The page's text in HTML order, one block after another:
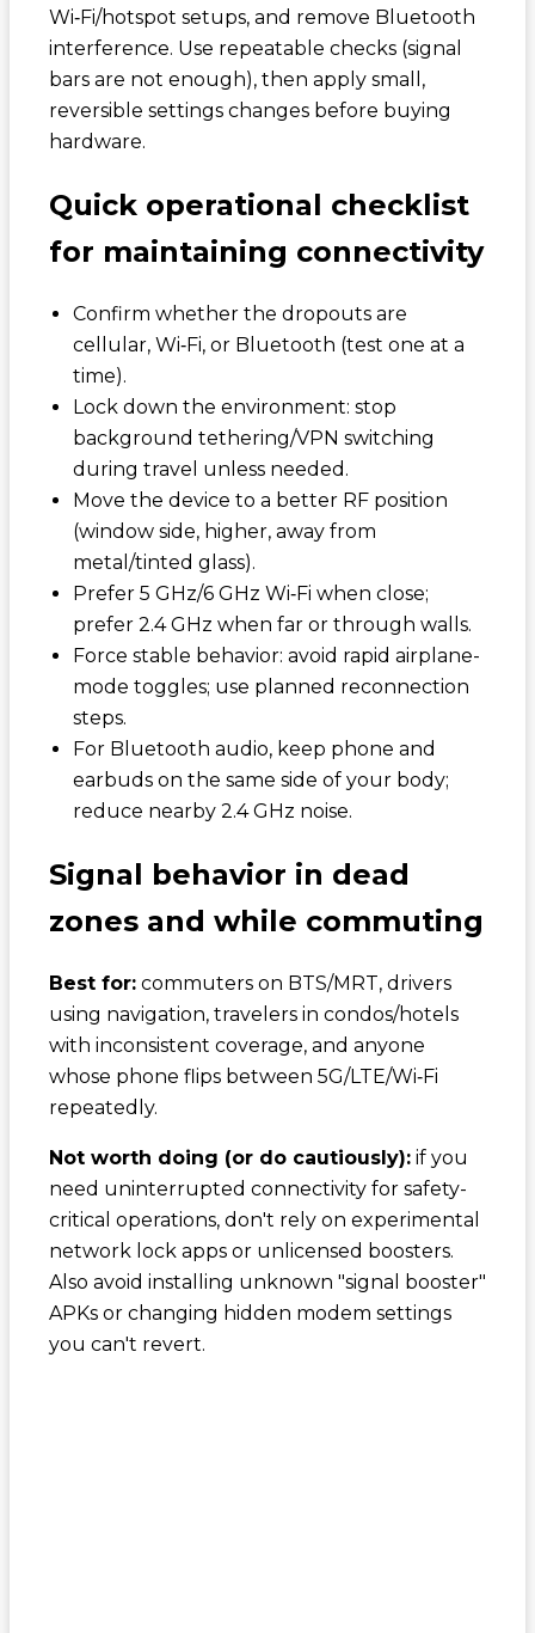
Wi‑Fi/hotspot setups, and remove Bluetooth
interference. Use repeatable checks (signal
bars are not enough), then apply small,
reversible settings changes before buying
hardware.
Quick operational checklist
for maintaining connectivity
Confirm whether the dropouts are
cellular, Wi‑Fi, or Bluetooth (test one at a
time).
Lock down the environment: stop
background tethering/VPN switching
during travel unless needed.
Move the device to a better RF position
(window side, higher, away from
metal/tinted glass).
Prefer 5 GHz/6 GHz Wi‑Fi when close;
prefer 2.4 GHz when far or through walls.
Force stable behavior: avoid rapid airplane-
mode toggles; use planned reconnection
steps.
For Bluetooth audio, keep phone and
earbuds on the same side of your body;
reduce nearby 2.4 GHz noise.
Signal behavior in dead
zones and while commuting
Best for:commuters on BTS/MRT, drivers
using navigation, travelers in condos/hotels
with inconsistent coverage, and anyone
whose phone flips between 5G/LTE/Wi‑Fi
repeatedly.
Not worth doing (or do cautiously):if you
need uninterrupted connectivity for safety-
critical operations, don't rely on experimental
network lock apps or unlicensed boosters.
Also avoid installing unknown "signal booster"
APKs or changing hidden modem settings
you can't revert.